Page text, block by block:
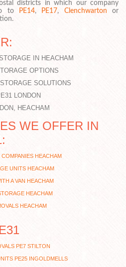
districts in which our company
to
PE14, PE17, Clenchwarton or
IN HEACHAM
OPTIONS
SOLUTIONS
LONDON
HEACHAM
WE OFFER IN
COMPANIES HEACHAM
UNITS HEACHAM
A VAN HEACHAM
HEACHAM
HEACHAM
PE7 STILTON
PE25 INGOLDMELLS